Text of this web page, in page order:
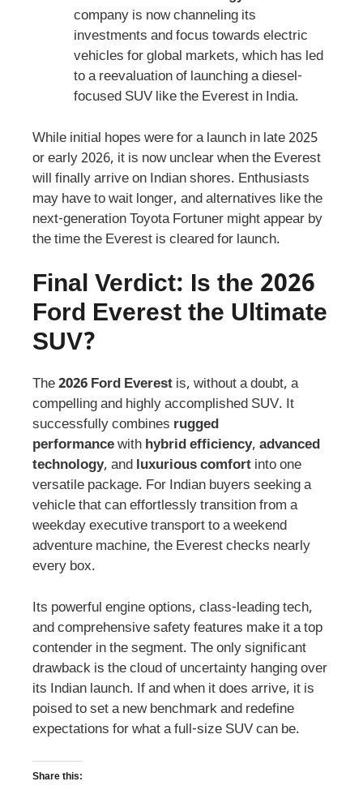
company is now channeling its
investments and focus towards electric
vehicles for global markets, which has led
to a reevaluation of launching a diesel-
focused SUV like the Everest in India.
While initial hopes were for a launch in late 2025
or early 2026, it is now unclear when the Everest
will finally arrive on Indian shores. Enthusiasts
may have to wait longer, and alternatives like the
next-generation Toyota Fortuner might appear by
the time the Everest is cleared for launch.
Final Verdict: Is the 2026
Ford Everest the Ultimate
SUV?
The2026 Ford Everest is, without a doubt, a
compelling and highly accomplished SUV. It
successfully combines rugged
performancewith hybrid efficiency, advanced
technology, and luxurious comfort into one
versatile package. For Indian buyers seeking a
vehicle that can effortlessly transition from a
weekday executive transport to a weekend
adventure machine, the Everest checks nearly
every box.
Its powerful engine options, class-leading tech,
and comprehensive safety features make it a top
contender in the segment. The only significant
drawback is the cloud of uncertainty hanging over
its Indian launch. If and when it does arrive, it is
poised to set a new benchmark and redefine
expectations for what a full-size SUV can be.
Share this: